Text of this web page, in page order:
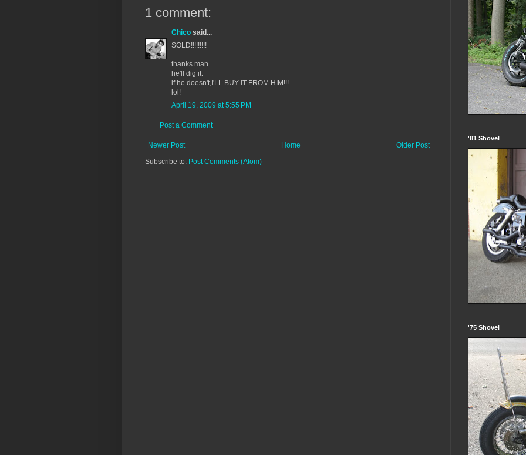
1 comment:
Chico said...
SOLD!!!!!!!!!
thanks man.
he'll dig it.
if he doesn't,I'LL BUY IT FROM HIM!!!
lol!
April 19, 2009 at 5:55 PM
Post a Comment
Newer Post Older Post
Home
Subscribe to: Post Comments (Atom)
'81 Shovel
'75 Shovel